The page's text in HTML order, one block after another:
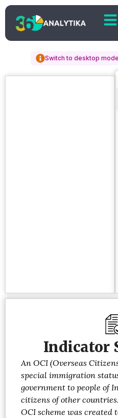
Switch to desktop
Indicator
An OCI (Overseas
special immigration
government to people of
citizens of other
OCI scheme was